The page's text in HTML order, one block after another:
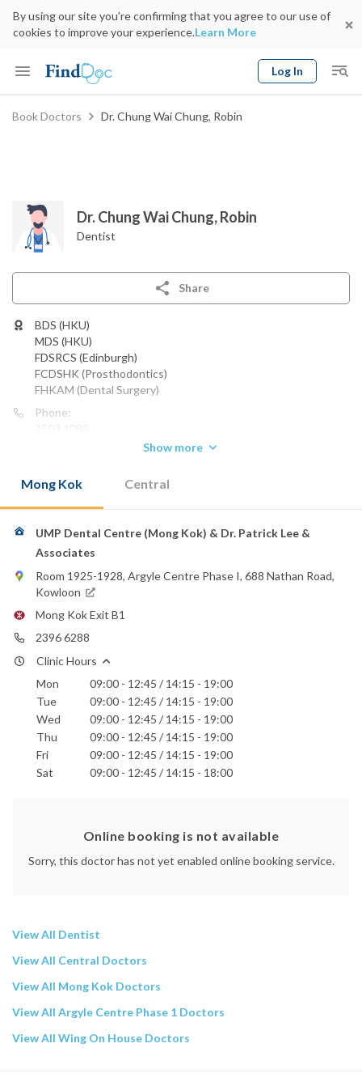
By using our site you’re confirming that you agree to our use of
cookies to improve your experience.Learn More
Log In
Keyword
Book Doctors Dr. Chung Wai Chung, Robin
Dr. Chung Wai Chung, Robin
Dentist
Share
BDS (HKU)
MDS (HKU)
FDSRCS (Edinburgh)
FCDSHK (Prosthodontics)
FHKAM (Dental Surgery)
Phone:
Show more
Mong Kok Central
UMP Dental Centre (Mong Kok) & Dr. Patrick Lee &
Associates
Room 1925-1928, Argyle Centre Phase I, 688 Nathan Road,
Kowloon
Mong Kok Exit B1
2396 6288
Clinic Hours
Mon
09:00 - 12:45 / 14:15 - 19:00
Tue
09:00 - 12:45 / 14:15 - 19:00
Wed
09:00 - 12:45 / 14:15 - 19:00
Thu
09:00 - 12:45 / 14:15 - 19:00
Fri
09:00 - 12:45 / 14:15 - 19:00
Sat
09:00 - 12:45 / 14:15 - 18:00
Online booking is not available
Sorry, this doctor has not yet enabled online booking service.
View All Dentist
View All Central Doctors
View All Mong Kok Doctors
View All Argyle Centre Phase 1 Doctors
View All Wing On House Doctors